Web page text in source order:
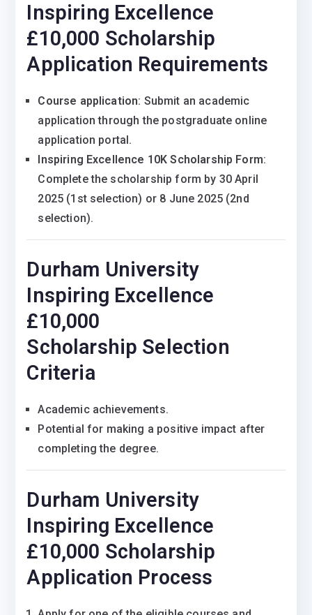
Inspiring Excellence
£10,000 Scholarship
Application Requirements
Course application: Submit an academic
application through the postgraduate online
application portal.
Inspiring Excellence 10K Scholarship Form:
Complete the scholarship form by 30 April
2025 (1st selection) or 8 June 2025 (2nd
selection).
Durham University
Inspiring Excellence
£10,000
Scholarship Selection
Criteria
Academic achievements.
Potential for making a positive impact after
completing the degree.
Durham University
Inspiring Excellence
£10,000 Scholarship
Application Process